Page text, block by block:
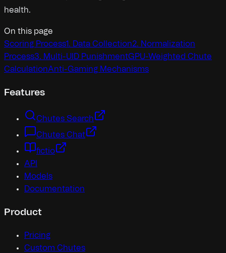
health.
On this page
Scoring Process1. Data Collection2. Normalization
Process3. Multi-UID PunishmentGPU-Weighted Chute
CalculationAnti-Gaming Mechanisms
Features
Chutes Search
Chutes Chat
fictio
API
Models
Documentation
Product
Pricing
Custom Chutes